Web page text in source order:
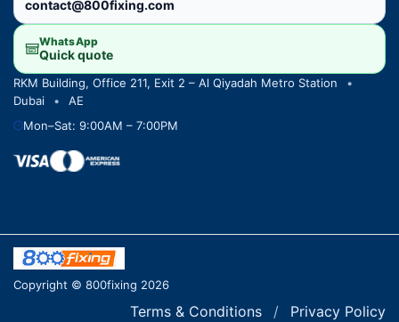
contact@800fixing.com
WhatsApp
Quick quote
RKM Building, Office 211, Exit 2 – Al Qiyadah Metro Station
•
Dubai
•
AE
Mon–Sat: 9:00AM – 7:00PM
Copyright © 800fixing 2026
Terms & Conditions / Privacy Policy